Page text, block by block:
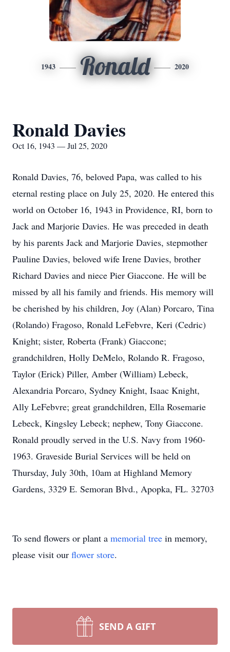
1943 Ronald 2020
Ronald Davies
Oct 16, 1943 — Jul 25, 2020
Ronald Davies, 76, beloved Papa, was called to his
eternal resting place on July 25, 2020. He entered this
world on October 16, 1943 in Providence, RI, born to
Jack and Marjorie Davies. He was preceded in death
by his parents Jack and Marjorie Davies, stepmother
Pauline Davies, beloved wife Irene Davies, brother
Richard Davies and niece Pier Giaccone. He will be
missed by all his family and friends. His memory will
be cherished by his children, Joy (Alan) Porcaro, Tina
(Rolando) Fragoso, Ronald LeFebvre, Keri (Cedric)
Knight; sister, Roberta (Frank) Giaccone;
grandchildren, Holly DeMelo, Rolando R. Fragoso,
Taylor (Erick) Piller, Amber (William) Lebeck,
Alexandria Porcaro, Sydney Knight, Isaac Knight,
Ally LeFebvre; great grandchildren, Ella Rosemarie
Lebeck, Kingsley Lebeck; nephew, Tony Giaccone.
Ronald proudly served in the U.S. Navy from 1960-
1963. Graveside Burial Services will be held on
Thursday, July 30th, 10am at Highland Memory
Gardens, 3329 E. Semoran Blvd., Apopka, FL. 32703
To send flowers or plant a memorial tree in memory,
please visit our flower store.
SEND A GIFT